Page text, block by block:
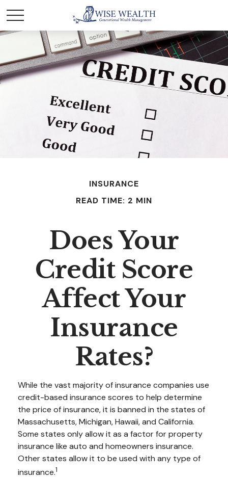
INSURANCE
READ TIME: 2 MIN
Does Your
Credit Score
Affect Your
Insurance
Rates?
While the vast majority of insurance companies use
credit-based insurance scores to help determine
the price of insurance, it is banned in the states of
Massachusetts, Michigan, Hawaii, and California.
Some states only allow it as a factor for property
insurance like auto and homeowners insurance.
Other states allow it to be used with any type of
insurance.1